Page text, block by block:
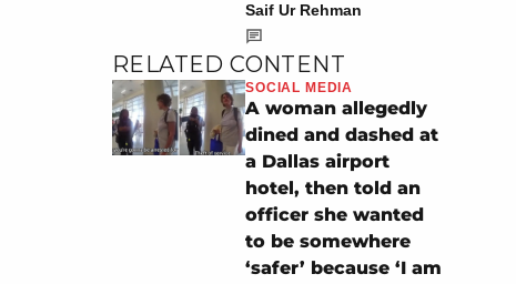
Saif Ur Rehman
RELATED CONTENT
SOCIAL MEDIA
A woman allegedly
dined and dashed at
a Dallas airport
hotel, then told an
officer she wanted
to be somewhere
‘safer’ because ‘I am